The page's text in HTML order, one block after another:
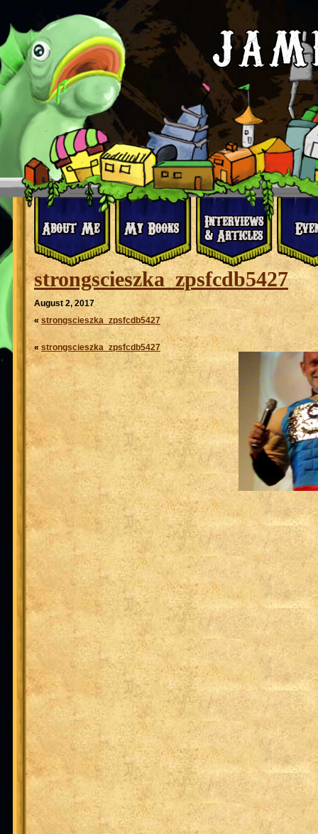
strongscieszka_zpsfcdb5427
August 2, 2017
« strongscieszka_zpsfcdb5427
« strongscieszka_zpsfcdb5427